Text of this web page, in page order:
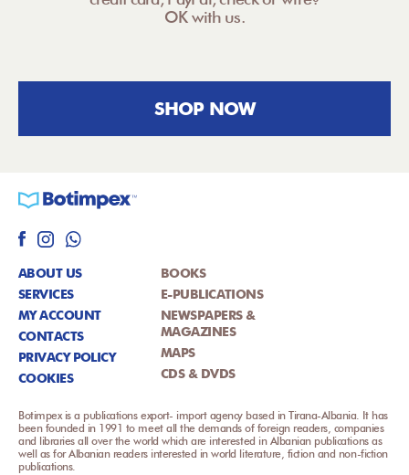
OK with us.
SHOP NOW
ABOUT US
SERVICES
MY ACCOUNT
CONTACTS
PRIVACY POLICY
COOKIES
BOOKS
E-PUBLICATIONS
NEWSPAPERS &
MAGAZINES
MAPS
CDS & DVDS
Botimpex is a publications export- import agency based in Tirana-Albania. It has
been founded in 1991 to meet all the demands of foreign readers, companies
and libraries all over the world which are interested in Albanian publications as
well as for Albanian readers interested in world literature, fiction and non-fiction
publications.